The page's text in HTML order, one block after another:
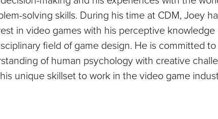
solving skills. During his time at CDM, Joey
in video games with his perceptive knowledge
field of game design. He is committed
of human psychology with creative
unique skillset to work in the video game